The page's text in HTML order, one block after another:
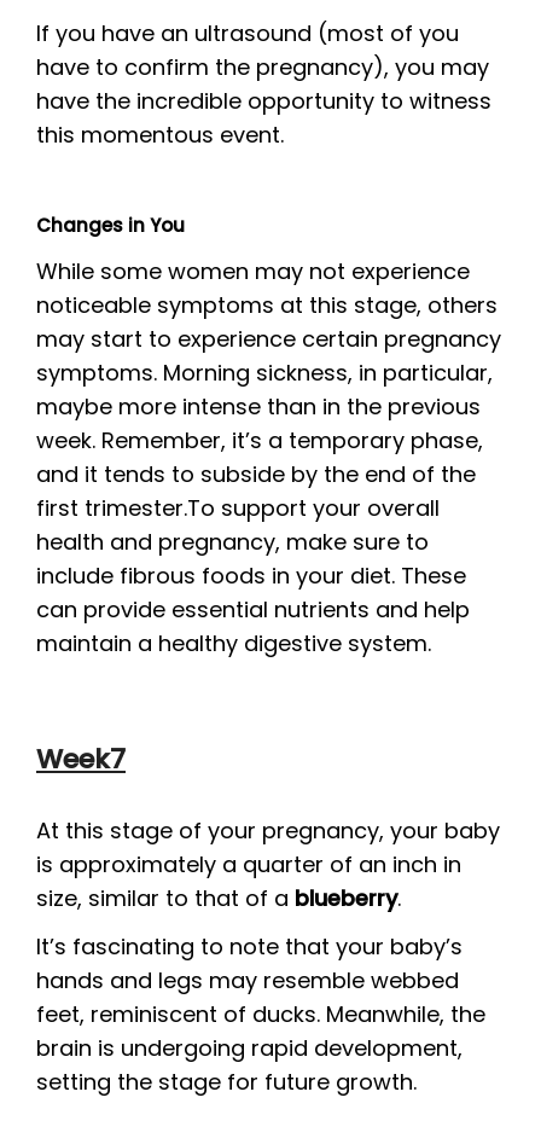
If you have an ultrasound (most of you
have to confirm the pregnancy), you may
have the incredible opportunity to witness
this momentous event.
Changes in You
While some women may not experience
noticeable symptoms at this stage, others
may start to experience certain pregnancy
symptoms. Morning sickness, in particular,
maybe more intense than in the previous
week. Remember, it’s a temporary phase,
and it tends to subside by the end of the
first trimester.To support your overall
health and pregnancy, make sure to
include fibrous foods in your diet. These
can provide essential nutrients and help
maintain a healthy digestive system.
Week7
At this stage of your pregnancy, your baby
is approximately a quarter of an inch in
size, similar to that of a blueberry.
It’s fascinating to note that your baby’s
hands and legs may resemble webbed
feet, reminiscent of ducks. Meanwhile, the
brain is undergoing rapid development,
setting the stage for future growth.